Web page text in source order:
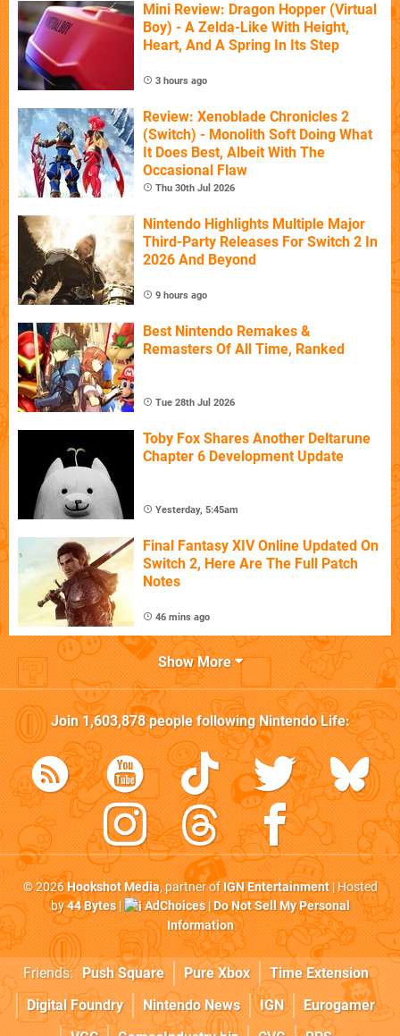
Mini Review: Dragon Hopper (Virtual
Boy) - A Zelda-Like With Height,
Heart, And A Spring In Its Step
3 hours ago
Review: Xenoblade Chronicles 2
(Switch) - Monolith Soft Doing What
It Does Best, Albeit With The
Occasional Flaw
Thu 30th Jul 2026
Nintendo Highlights Multiple Major
Third-Party Releases For Switch 2 In
2026 And Beyond
9 hours ago
Best Nintendo Remakes &
Remasters Of All Time, Ranked
Tue 28th Jul 2026
Toby Fox Shares Another Deltarune
Chapter 6 Development Update
Yesterday, 5:45am
Final Fantasy XIV Online Updated On
Switch 2, Here Are The Full Patch
Notes
46 mins ago
Show More
Join1,603,878people followingNintendo Life:
© 2026Hookshot Media, partner ofIGN Entertainment| Hosted
by44 Bytes| AdChoices|Do Not Sell My Personal
Information
Friends: Push Square Pure Xbox
Time Extension
Digital Foundry
Nintendo News IGN
Eurogamer